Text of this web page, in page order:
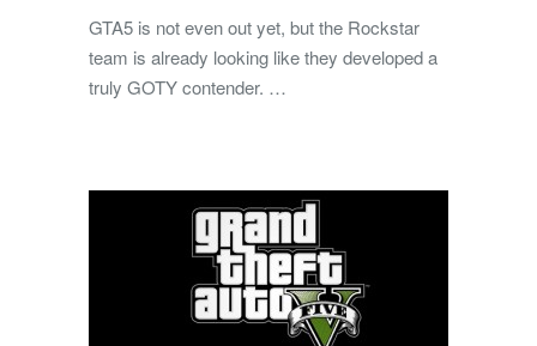
GTA5 is not even out yet, but the Rockstar
team is already looking like they developed a
truly GOTY contender. …